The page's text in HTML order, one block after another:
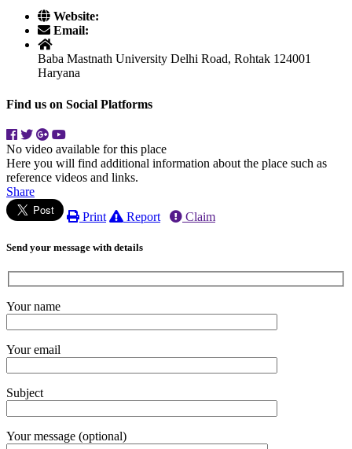
Website:
Email:
Baba Mastnath University Delhi Road, Rohtak 124001
Haryana
Find us on Social Platforms
No video available for this place
Here you will find additional information about the place such as
reference videos and links.
Share
Print
Report Claim
Send your message with details
Your name
Your email
Subject
Your message (optional)